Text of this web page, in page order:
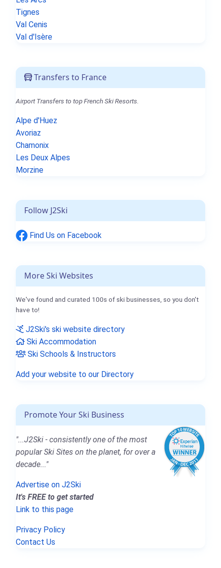
Tignes
Val Cenis
Val d'Isère
Transfers to France
Airport Transfers to top French Ski Resorts.
Alpe d'Huez
Avoriaz
Chamonix
Les Deux Alpes
Morzine
Follow J2Ski
Find Us on Facebook
More Ski Websites
We've found and curated 100s of ski businesses, so you don't
have to!
J2Ski's ski website directory
Ski Accommodation
Ski Schools & Instructors
Add your website to our Directory
Promote Your Ski Business
"...J2Ski - consistently one of the most
popular Ski Sites on the planet, for over a
decade..."
Advertise on J2Ski
It's FREE to get started
Link to this page
Privacy Policy
Contact Us